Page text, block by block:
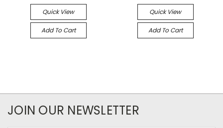
Quick View
Add To Cart
Quick View
Add To Cart
JOIN OUR NEWSLETTER